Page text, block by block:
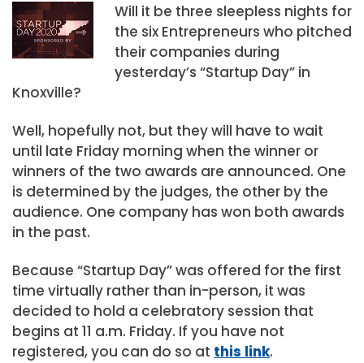
Will it be three sleepless nights for
the six Entrepreneurs who pitched
their companies during
yesterday’s “Startup Day” in
Knoxville?
Well, hopefully not, but they will have to wait
until late Friday morning when the winner or
winners of the two awards are announced. One
is determined by the judges, the other by the
audience. One company has won both awards
in the past.
Because “Startup Day” was offered for the first
time virtually rather than in-person, it was
decided to hold a celebratory session that
begins at 11 a.m. Friday. If you have not
registered, you can do so at this link.